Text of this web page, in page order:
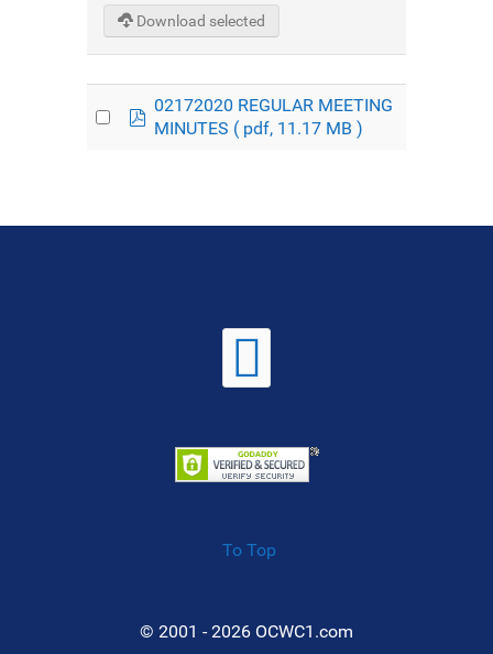
Download selected
pdf
02172020 REGULAR MEETING
MINUTES ( pdf, 11.17 MB )
To Top
© 2001 - 2026 OCWC1.com